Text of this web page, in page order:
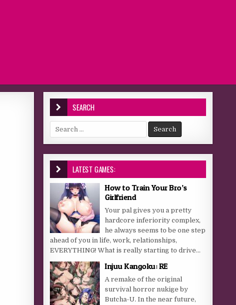
SEARCH
Search for:
LATEST GAMES:
How to Train Your Bro’s
Girlfriend
Your pal gives you a pretty
hardcore inferiority complex,
he always seems to be one step
ahead of you in life, work, relationships,
EVERYTHING! What is really starting to drive...
Injuu Kangoku: RE
A remake of the original
survival horror nukige by
Butcha-U. In the near future,